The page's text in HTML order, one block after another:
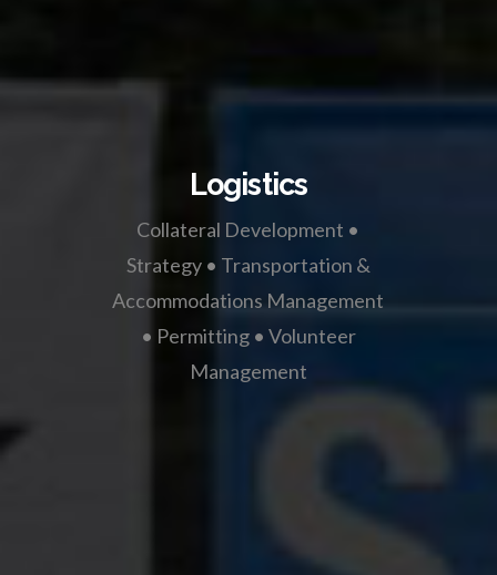
Logistics
Collateral Development •
Strategy • Transportation &
Accommodations Management
• Permitting • Volunteer
Management